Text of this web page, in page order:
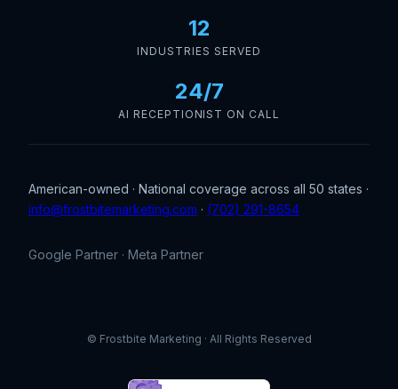
12
INDUSTRIES SERVED
24/7
AI RECEPTIONIST ON CALL
American-owned · National coverage across all 50 states ·
info@frostbitemarketing.com · (702) 291-8654
Google Partner · Meta Partner
© Frostbite Marketing · All Rights Reserved